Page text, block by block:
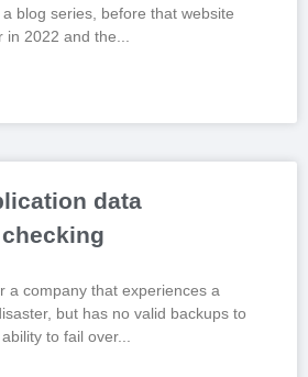
blog series, before that website
in 2022 and the
data
a company that experiences a
but has no valid backups to
to fail over